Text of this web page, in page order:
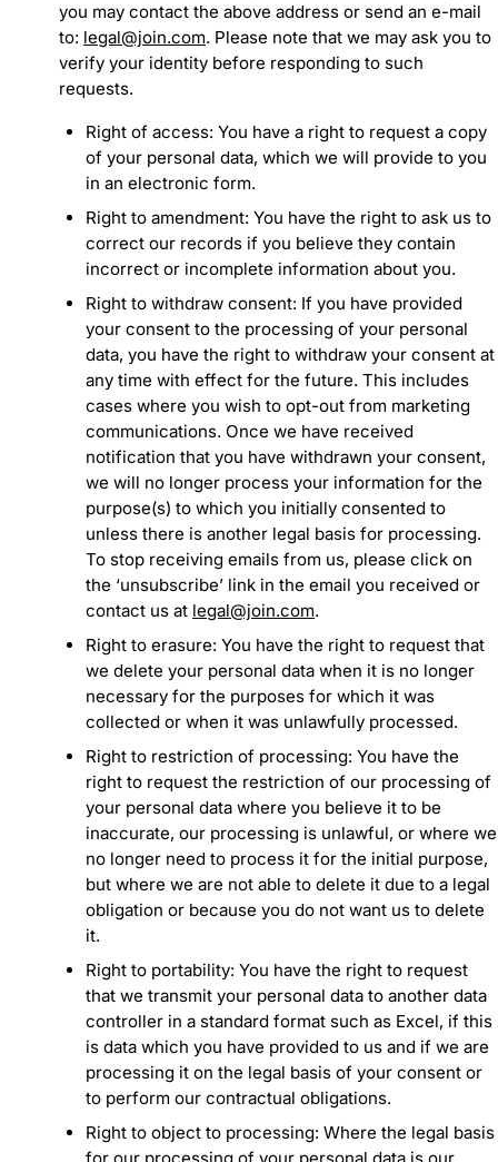
you may contact the above address or send an e-mail
to: legal@join.com. Please note that we may ask you to
verify your identity before responding to such
requests.
Right of access: You have a right to request a copy
of your personal data, which we will provide to you
in an electronic form.
Right to amendment: You have the right to ask us to
correct our records if you believe they contain
incorrect or incomplete information about you.
Right to withdraw consent: If you have provided
your consent to the processing of your personal
data, you have the right to withdraw your consent at
any time with effect for the future. This includes
cases where you wish to opt-out from marketing
communications. Once we have received
notification that you have withdrawn your consent,
we will no longer process your information for the
purpose(s) to which you initially consented to
unless there is another legal basis for processing.
To stop receiving emails from us, please click on
the ‘unsubscribe’ link in the email you received or
contact us at legal@join.com.
Right to erasure: You have the right to request that
we delete your personal data when it is no longer
necessary for the purposes for which it was
collected or when it was unlawfully processed.
Right to restriction of processing: You have the
right to request the restriction of our processing of
your personal data where you believe it to be
inaccurate, our processing is unlawful, or where we
no longer need to process it for the initial purpose,
but where we are not able to delete it due to a legal
obligation or because you do not want us to delete
it.
Right to portability: You have the right to request
that we transmit your personal data to another data
controller in a standard format such as Excel, if this
is data which you have provided to us and if we are
processing it on the legal basis of your consent or
to perform our contractual obligations.
Right to object to processing: Where the legal basis